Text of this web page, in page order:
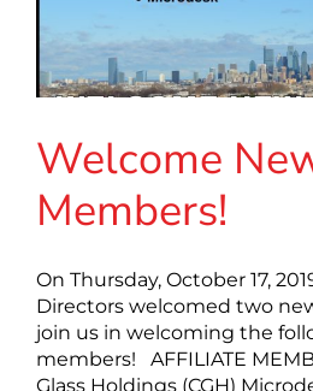
Welcome
Members!
On Thursday, October 17,
Directors welcomed two
join us in welcoming the
members! AFFILIATE
Glass Holdings (CGH)